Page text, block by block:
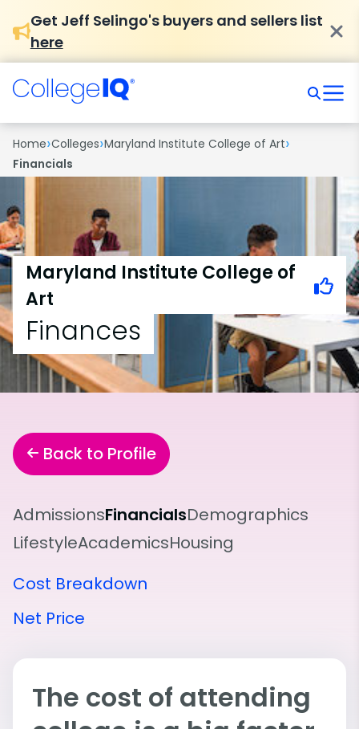
Get Jeff Selingo's buyers and sellers list
here
Home›Colleges›Maryland Institute College of Art›
Financials
Maryland Institute College of
Art
Finances
Back to Profile
AdmissionsFinancialsDemographics
LifestyleAcademicsHousing
Cost Breakdown
Net Price
The cost of attending